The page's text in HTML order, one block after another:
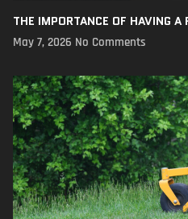
THE IMPORTANCE OF HAVING A
May 7, 2026 No Comments